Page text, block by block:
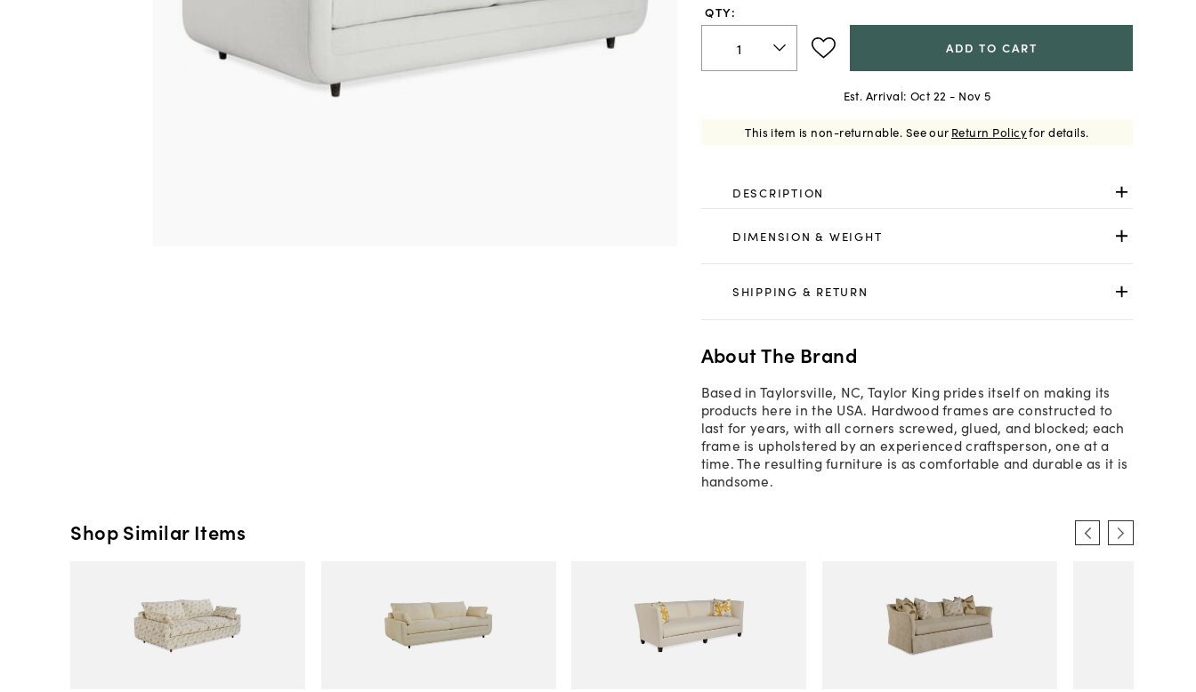
QTY:
ADD TO CART
Est. Arrival: Oct 22 - Nov 5
This item is non-returnable. See our Return Policyfor details.
DESCRIPTION
DIMENSION & WEIGHT
SHIPPING & RETURN
About The Brand
Based in Taylorsville, NC, Taylor King prides itself on making its
products here in the USA. Hardwood frames are constructed to
last for years, with all corners screwed, glued, and blocked; each
frame is upholstered by an experienced craftsperson, one at a
time. The resulting furniture is as comfortable and durable as it is
handsome.
Shop Similar Items